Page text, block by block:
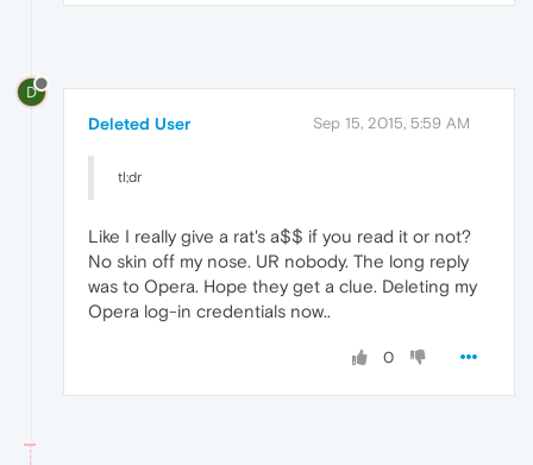
D
Deleted User Sep 15, 2015, 5:59 AM
tl;dr
Like I really give a rat's a$$ if you read it or not?
No skin off my nose. UR nobody. The long reply
was to Opera. Hope they get a clue. Deleting my
Opera log-in credentials now..
0